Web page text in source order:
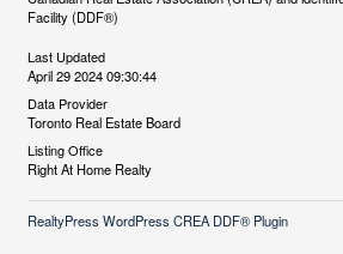
Facility (DDF®)
Last Updated
April 29 2024 09:30:44
Data Provider
Toronto Real Estate Board
Listing Office
Right At Home Realty
RealtyPress WordPress CREA DDF® Plugin